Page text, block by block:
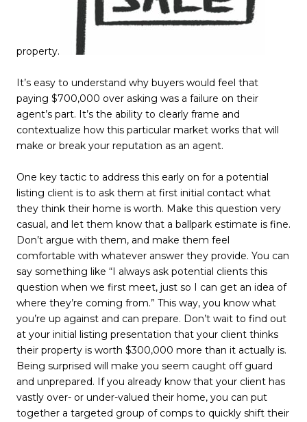
property.
It’s easy to understand why buyers would feel that
paying $700,000 over asking was a failure on their
agent’s part. It’s the ability to clearly frame and
contextualize how this particular market works that will
make or break your reputation as an agent.
One key tactic to address this early on for a potential
listing client is to ask them at first initial contact what
they think their home is worth. Make this question very
casual, and let them know that a ballpark estimate is fine.
Don’t argue with them, and make them feel
comfortable with whatever answer they provide. You can
say something like “I always ask potential clients this
question when we first meet, just so I can get an idea of
where they’re coming from.” This way, you know what
you’re up against and can prepare. Don’t wait to find out
at your initial listing presentation that your client thinks
their property is worth $300,000 more than it actually is.
Being surprised will make you seem caught off guard
and unprepared. If you already know that your client has
vastly over- or under-valued their home, you can put
together a targeted group of comps to quickly shift their